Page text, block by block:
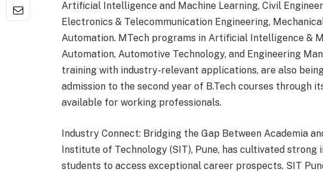
Artificial Intelligence and Machine Learning, Civil
Electronics & Telecommunication Engineering,
Automation. MTech programs in Artificial Intelligence &
Automation, Automotive Technology, and Engineering
training with industry-relevant applications, are also
admission to the second year of B.Tech courses through
available for working professionals.
Industry Connect: Bridging the Gap Between Academia
Institute of Technology (SIT), Pune, has cultivated
students to access exceptional career prospects. SIT